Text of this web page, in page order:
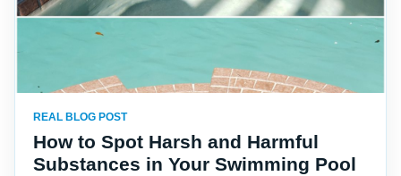
REAL BLOG POST
How to Spot Harsh and Harmful
Substances in Your Swimming Pool